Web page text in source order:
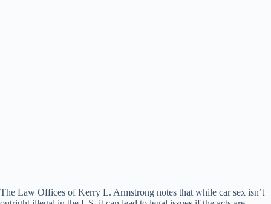
The Law Offices of Kerry L. Armstrong notes that while car sex isn’t